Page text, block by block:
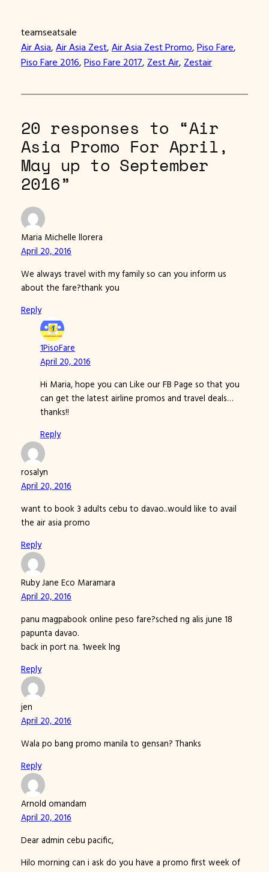
teamseatsale
Air Asia, Air Asia Zest, Air Asia Zest Promo, Piso Fare
Piso Fare 2016, Piso Fare 2017, Zest Air, Zestair
20 responses to “Air
Asia Promo For April,
May up to September
2016”
Maria Michelle llorera
April 20, 2016
We always travel with my family so can you inform us
about the fare?thank you
Reply
1PisoFare
April 20, 2016
Hi Maria, hope you can Like our FB Page so that you
can get the latest airline promos and travel deals…
thanks!!
Reply
rosalyn
April 20, 2016
want to book 3 adults cebu to davao..would like to avail
the air asia promo
Reply
Ruby Jane Eco Maramara
April 20, 2016
panu magpabook online peso fare?sched ng alis june 18
papunta davao.
back in port na. 1week lng
Reply
jen
April 20, 2016
Wala po bang promo manila to gensan? Thanks
Reply
Arnold omandam
April 20, 2016
Dear admin cebu pacific,
Hilo morning can i ask do you have a promo first week of